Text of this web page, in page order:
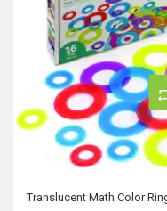
Translucent Math Color